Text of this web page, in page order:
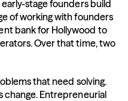
stage founders build
of working with founders
bank for Hollywood to
Over that time, two
change. Entrepreneurial